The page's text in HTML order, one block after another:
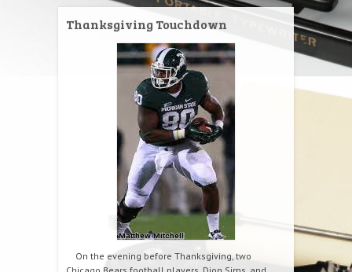
Thanksgiving Touchdown
On the evening before Thanksgiving, two